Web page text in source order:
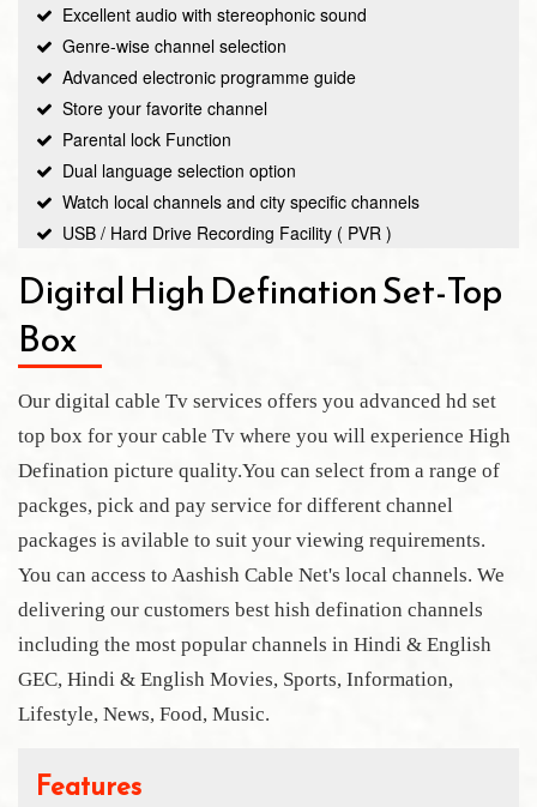
Excellent audio with stereophonic sound
Genre-wise channel selection
Advanced electronic programme guide
Store your favorite channel
Parental lock Function
Dual language selection option
Watch local channels and city specific channels
USB / Hard Drive Recording Facility ( PVR )
Digital High Defination Set-Top
Box
Our digital cable Tv services offers you advanced hd set
top box for your cable Tv where you will experience High
Defination picture quality.You can select from a range of
packges, pick and pay service for different channel
packages is avilable to suit your viewing requirements.
You can access to Aashish Cable Net's local channels. We
delivering our customers best hish defination channels
including the most popular channels in Hindi & English
GEC, Hindi & English Movies, Sports, Information,
Lifestyle, News, Food, Music.
Features